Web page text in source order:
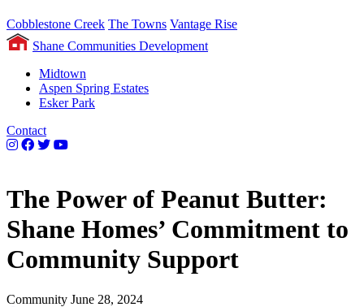
Cobblestone Creek The Towns Vantage Rise
Shane Communities Development
Midtown
Aspen Spring Estates
Esker Park
Contact
The Power of Peanut Butter:
Shane Homes’ Commitment to
Community Support
Community June 28, 2024